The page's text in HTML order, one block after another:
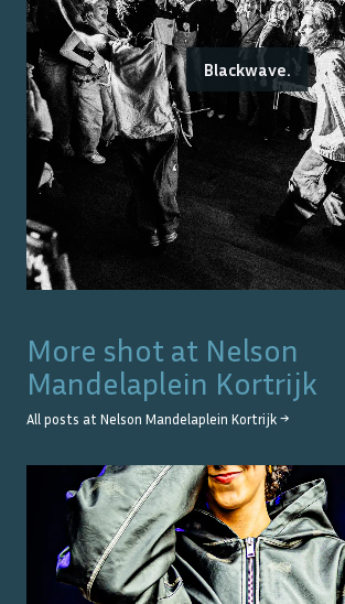
Blackwave.
More shot at Nelson
Mandelaplein Kortrijk
All posts at Nelson Mandelaplein Kortrijk →